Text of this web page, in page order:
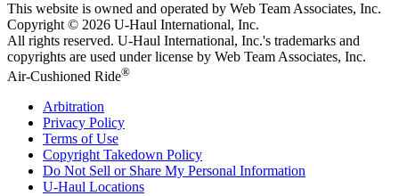
This website is owned and operated by Web Team Associates, Inc.
Copyright © 2026 U-Haul International, Inc.
All rights reserved. U-Haul International, Inc.'s trademarks and
copyrights are used under license by Web Team Associates, Inc.
Air-Cushioned Ride®
Arbitration
Privacy Policy
Terms of Use
Copyright Takedown Policy
Do Not Sell or Share My Personal Information
U-Haul Locations